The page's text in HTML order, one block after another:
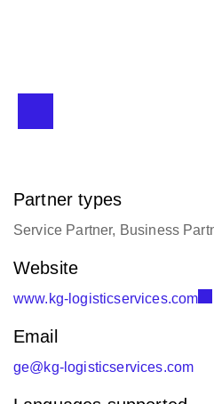
Partner types
Service Partner, Business
Website
www.kg-logisticservices.com
Email
ge@kg-logisticservices.com